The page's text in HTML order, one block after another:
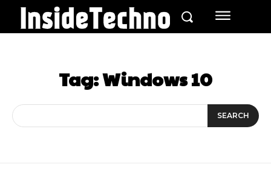
Tag:Windows 10
SEARCH